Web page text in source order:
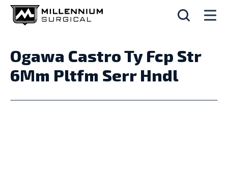
Ogawa Castro Ty Fcp Str
6Mm Pltfm Serr Hndl